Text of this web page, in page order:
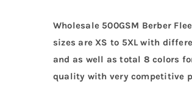
Wholesale 500GSM Berber
sizes are XS to 5XL with
and as well as total 8 colors
quality with very competitive